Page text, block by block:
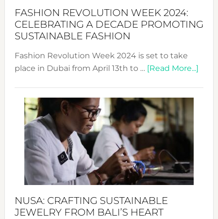
for
FASHION REVOLUTION WEEK 2024:
CELEBRATING A DECADE PROMOTING
SUSTAINABLE FASHION
Fashion Revolution Week 2024 is set to take
place in Dubai from April 13th to … [Read More...]
NUSA: CRAFTING SUSTAINABLE
JEWELRY FROM BALI’S HEART